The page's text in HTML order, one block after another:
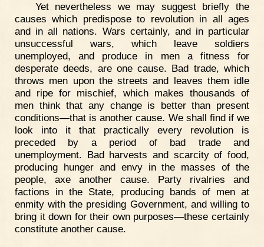
Yet nevertheless we may suggest briefly the
causes which predispose to revolution in all ages
and in all nations. Wars certainly, and in particular
unsuccessful wars, which leave soldiers
unemployed, and produce in men a fitness for
desperate deeds, are one cause. Bad trade, which
throws men upon the streets and leaves them idle
and ripe for mischief, which makes thousands of
men think that any change is better than present
conditions—that is another cause. We shall find if we
look into it that practically every revolution is
preceded by a period of bad trade and
unemployment. Bad harvests and scarcity of food,
producing hunger and envy in the masses of the
people, axe another cause. Party rivalries and
factions in the State, producing bands of men at
enmity with the presiding Government, and willing to
bring it down for their own purposes—these certainly
constitute another cause.